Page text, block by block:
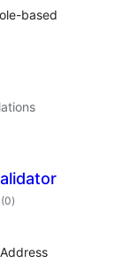
based
(0total
ratings
)